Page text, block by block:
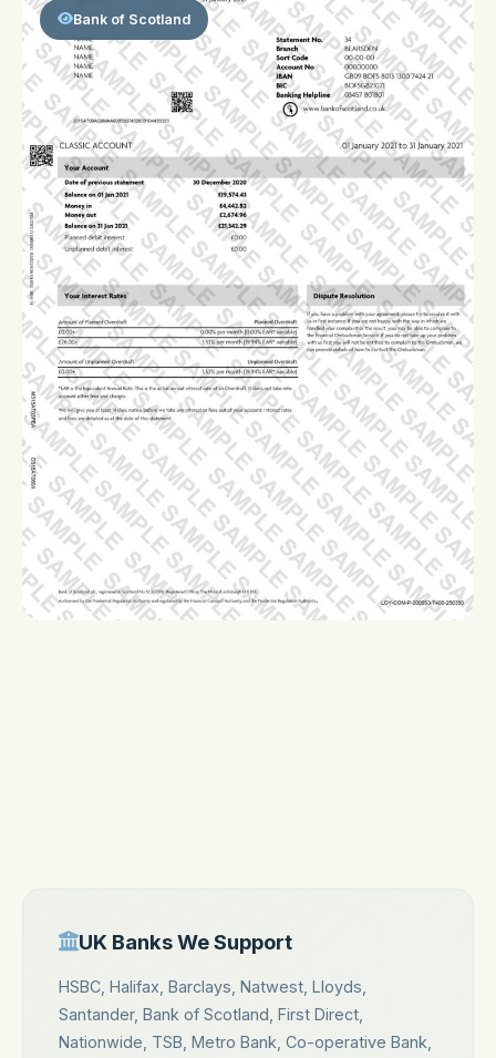
Bank of Scotland
UK Banks We Support
HSBC, Halifax, Barclays, Natwest, Lloyds,
Santander, Bank of Scotland, First Direct,
Nationwide, TSB, Metro Bank, Co-operative Bank,